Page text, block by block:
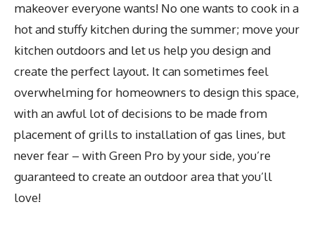
makeover everyone wants! No one wants to cook in a
hot and stuffy kitchen during the summer; move your
kitchen outdoors and let us help you design and
create the perfect layout. It can sometimes feel
overwhelming for homeowners to design this space,
with an awful lot of decisions to be made from
placement of grills to installation of gas lines, but
never fear – with Green Pro by your side, you’re
guaranteed to create an outdoor area that you’ll
love!